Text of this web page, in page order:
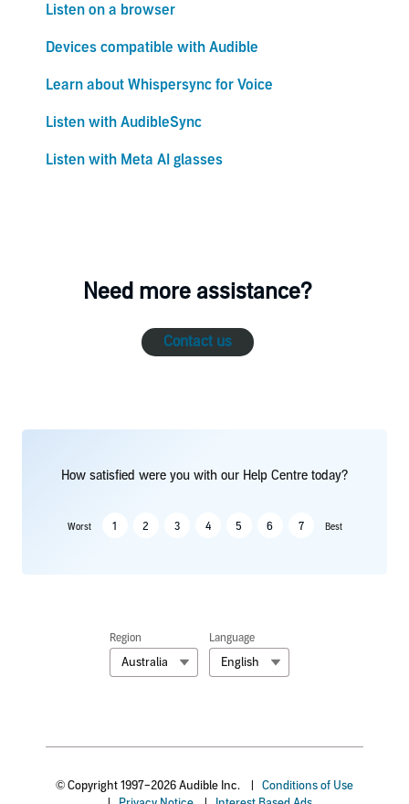
Listen on a browser
Devices compatible with Audible
Learn about Whispersync for Voice
Listen with AudibleSync
Listen with Meta AI glasses
Need more assistance?
Contact us
How satisfied were you with our Help Centre today?
Worst 1 2 3 4 5 6 7 Best
Region
Australia
Language
English
© Copyright 1997–2026 Audible Inc.
Conditions of Use